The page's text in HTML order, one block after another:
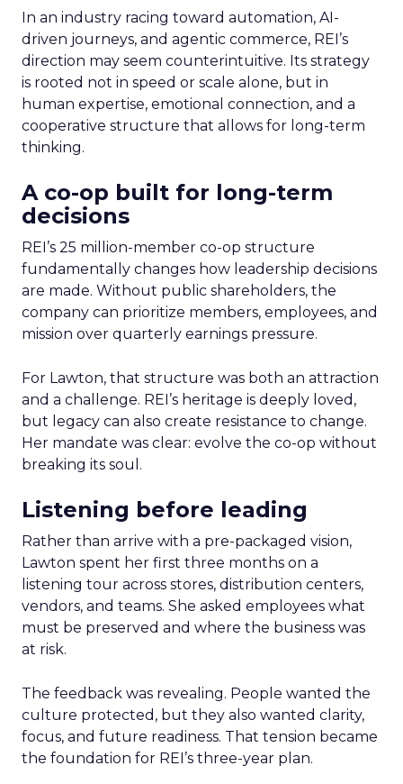
In an industry racing toward automation, AI-
driven journeys, and agentic commerce, REI’s
direction may seem counterintuitive. Its strategy
is rooted not in speed or scale alone, but in
human expertise, emotional connection, and a
cooperative structure that allows for long-term
thinking.
A co-op built for long-term
decisions
REI’s 25 million-member co-op structure
fundamentally changes how leadership decisions
are made. Without public shareholders, the
company can prioritize members, employees, and
mission over quarterly earnings pressure.
For Lawton, that structure was both an attraction
and a challenge. REI’s heritage is deeply loved,
but legacy can also create resistance to change.
Her mandate was clear: evolve the co-op without
breaking its soul.
Listening before leading
Rather than arrive with a pre-packaged vision,
Lawton spent her first three months on a
listening tour across stores, distribution centers,
vendors, and teams. She asked employees what
must be preserved and where the business was
at risk.
The feedback was revealing. People wanted the
culture protected, but they also wanted clarity,
focus, and future readiness. That tension became
the foundation for REI’s three-year plan.